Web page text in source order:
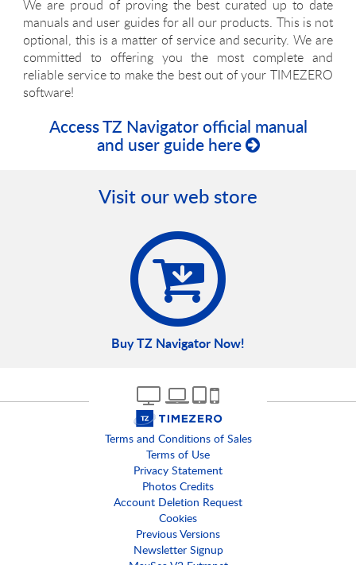
We are proud of proving the best curated up to date
manuals and user guides for all our products. This is not
optional, this is a matter of service and security. We are
committed to offering you the most complete and
reliable service to make the best out of your TIMEZERO
software!
Access TZ Navigator official manual
and user guide here
Visit our web store
Buy TZ Navigator Now!
Terms and Conditions of Sales
Terms of Use
Privacy Statement
Photos Credits
Account Deletion Request
Cookies
Previous Versions
Newsletter Signup